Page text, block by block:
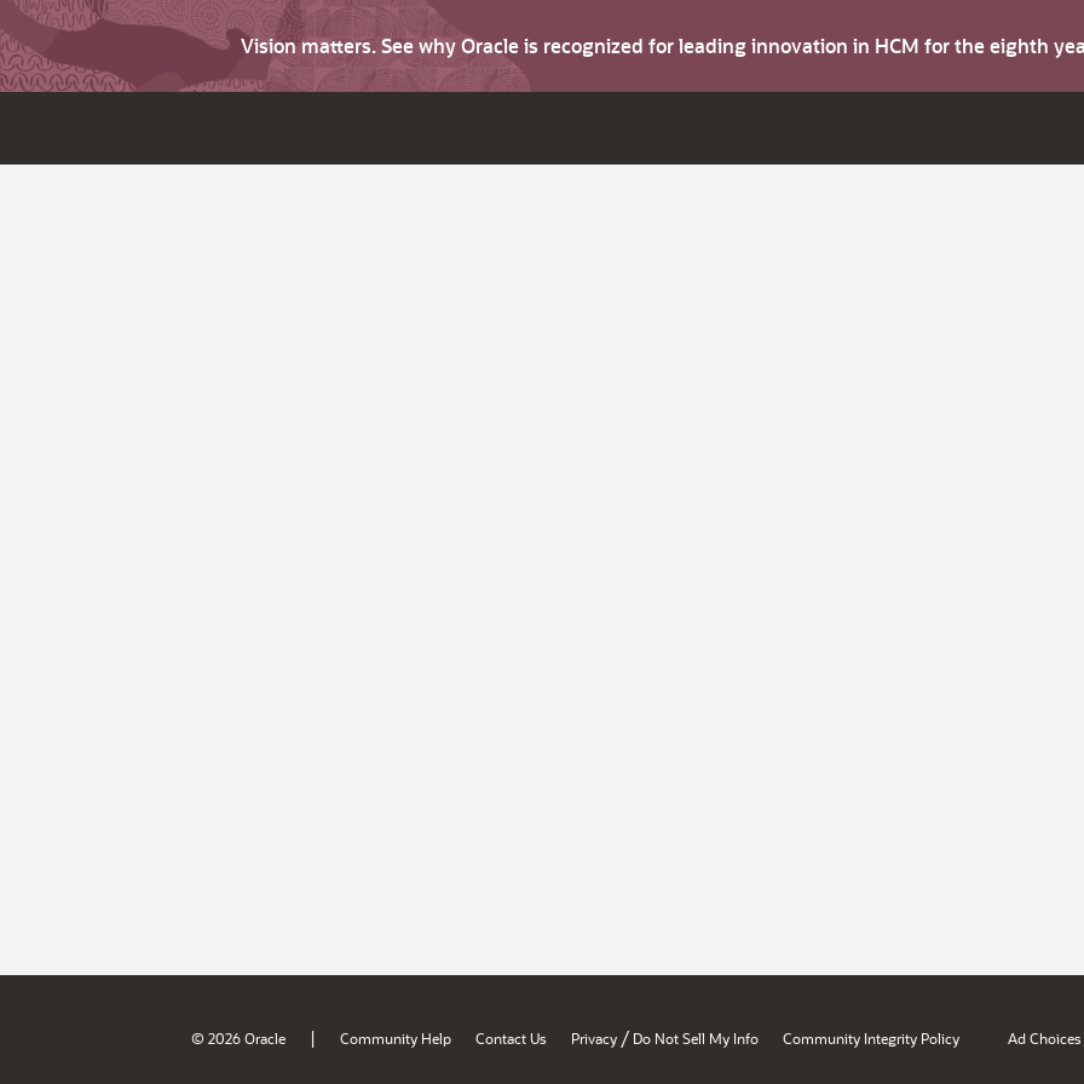
Vision matters. See why Oracle is recognized for leading innovation in HCM for the eighth
© 2026 Oracle | Community Help Contact Us Privacy / Do Not Sell My Info Community Integrity Policy Ad Choices